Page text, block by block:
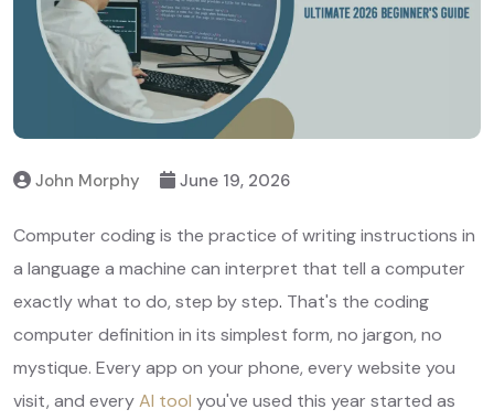
John Morphy June 19, 2026
Computer coding is the practice of writing instructions in
a language a machine can interpret that tell a computer
exactly what to do, step by step. That's the coding
computer definition in its simplest form, no jargon, no
mystique. Every app on your phone, every website you
visit, and everyAI tool you've used this year started as